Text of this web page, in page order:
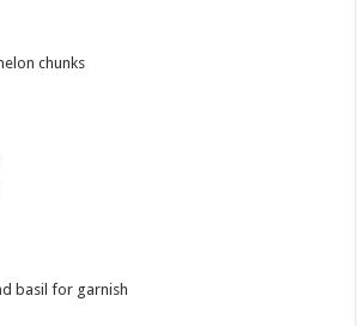
chunks
basil for garnish